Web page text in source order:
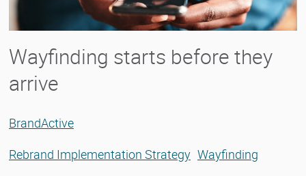
Wayfinding starts before they
arrive
BrandActive
Rebrand Implementation Strategy Wayfinding